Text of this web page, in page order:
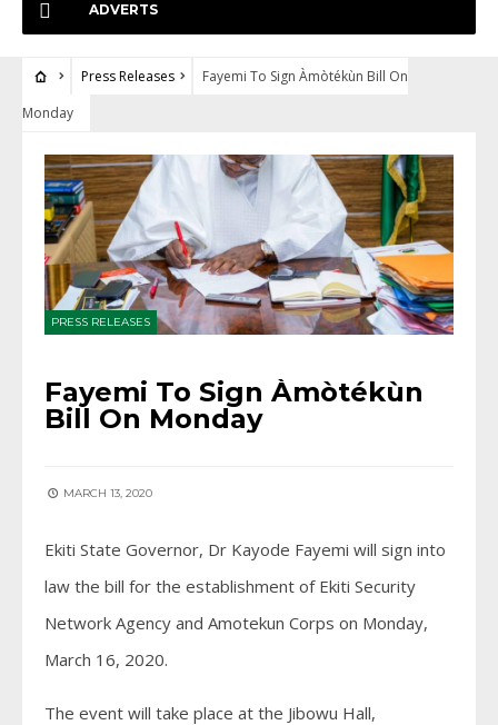
ADVERTS
Press Releases
Fayemi To Sign Àmòtékùn Bill On
Monday
PRESS RELEASES
Fayemi To Sign Àmòtékùn
Bill On Monday
MARCH 13, 2020
Ekiti State Governor, Dr Kayode Fayemi will sign into
law the bill for the establishment of Ekiti Security
Network Agency and Amotekun Corps on Monday,
March 16, 2020.
The event will take place at the Jibowu Hall,